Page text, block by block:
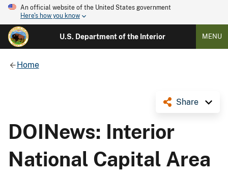
An official website of the United States government
Here's how you know
U.S. Department of the Interior MENU
Home
Share
DOINews: Interior
National Capital Area